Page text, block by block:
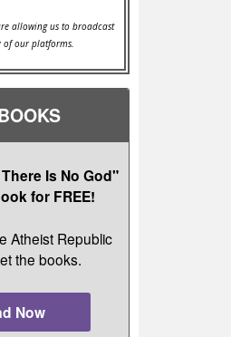
allowing us to broadcast
of our platforms.
Is No God"
for FREE!
Atheist Republic
the books.
Now